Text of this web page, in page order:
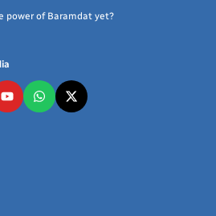
power of Baramdat yet?